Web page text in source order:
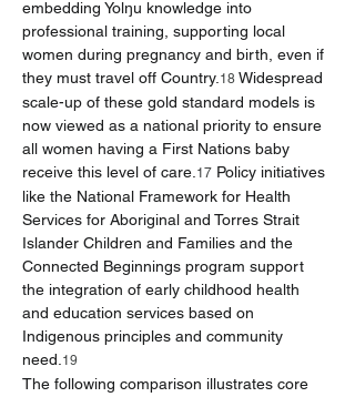
embedding Yolŋu knowledge into
professional training, supporting local
women during pregnancy and birth, even if
they must travel off Country. 18 Widespread
scale-up of these gold standard models is
now viewed as a national priority to ensure
all women having a First Nations baby
receive this level of care. 17 Policy initiatives
like the National Framework for Health
Services for Aboriginal and Torres Strait
Islander Children and Families and the
Connected Beginnings program support
the integration of early childhood health
and education services based on
Indigenous principles and community
need. 19
The following comparison illustrates core